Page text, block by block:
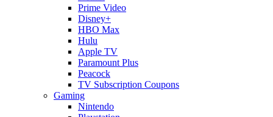
Prime Video
Disney+
HBO Max
Hulu
Apple TV
Paramount Plus
Peacock
TV Subscription Coupons
Gaming
Nintendo